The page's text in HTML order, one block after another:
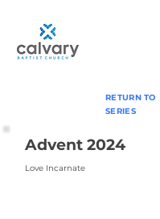
RETURN TO
SERIES
Advent 2024
Love Incarnate